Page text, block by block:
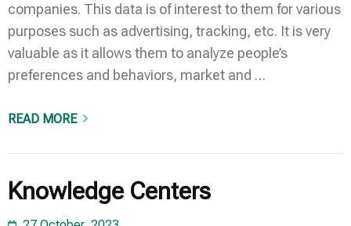
companies. This data is of interest to them for various
purposes such as advertising, tracking, etc. It is very
valuable as it allows them to analyze people’s
preferences and behaviors, market and …
READ MORE
Knowledge Centers